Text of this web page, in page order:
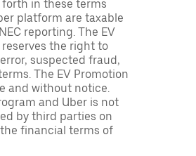
in these terms
platform are taxable
reporting. The EV
the right to
suspected fraud,
The EV Promotion
and without notice.
and Uber is not
by third parties on
financial terms of